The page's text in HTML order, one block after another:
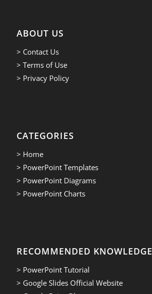
ABOUT US
> Contact Us
> Terms of Use
> Privacy Policy
CATEGORIES
> Home
> PowerPoint Templates
> PowerPoint Diagrams
> PowerPoint Charts
RECOMMENDED KNOWLEDGE
> PowerPoint Tutorial
> Google Slides Official Website